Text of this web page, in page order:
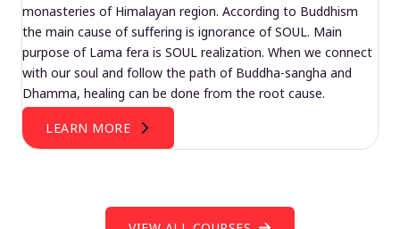
monasteries of Himalayan region. According to Buddhism
the main cause of suffering is ignorance of SOUL. Main
purpose of Lama fera is SOUL realization. When we connect
with our soul and follow the path of Buddha-sangha and
Dhamma, healing can be done from the root cause.
LEARN MORE